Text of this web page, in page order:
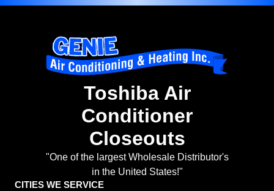
Toshiba Air
Conditioner
Closeouts
"One of the largest Wholesale Distributor's
in the United States!"
CITIES WE SERVICE